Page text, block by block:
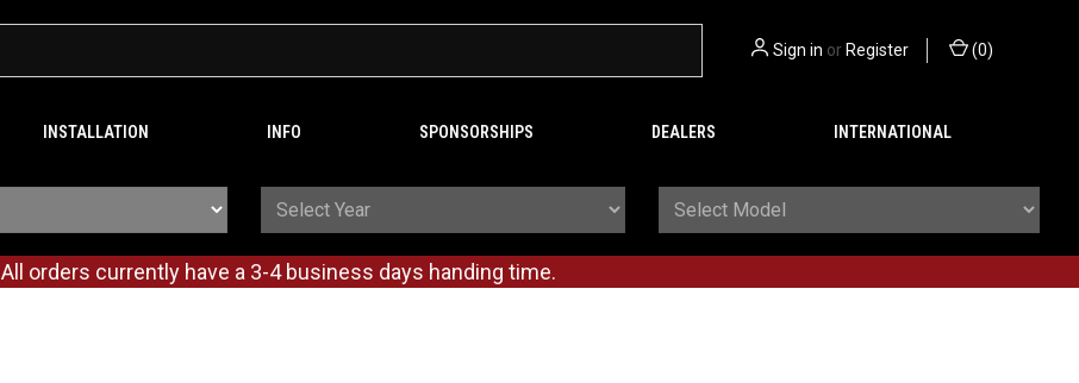
Sign in or Register (0)
INSTALLATION INFO SPONSORSHIPS DEALERS INTERNATIONAL
All orders currently have a 3-4 business days handing time.